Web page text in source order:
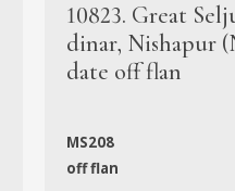
10823. Great
dinar, Nishapur
date off flan
MS208
off flan